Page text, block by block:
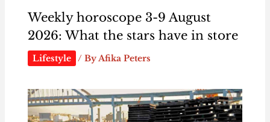
Weekly horoscope 3-9 August
2026: What the stars have in store
Lifestyle / ByAfika Peters